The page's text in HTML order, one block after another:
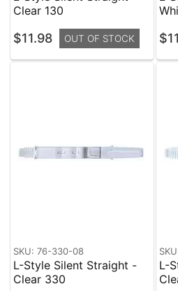
Clear 130
$11.98 OUT OF STOCK
SKU: 76-330-08
L-Style Silent Straight -
Clear 330
L-